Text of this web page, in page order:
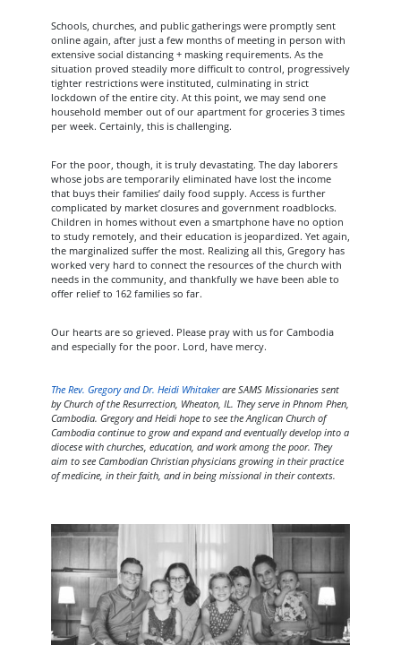
Schools, churches, and public gatherings were promptly sent
online again, after just a few months of meeting in person with
extensive social distancing + masking requirements. As the
situation proved steadily more difficult to control, progressively
tighter restrictions were instituted, culminating in strict
lockdown of the entire city. At this point, we may send one
household member out of our apartment for groceries 3 times
per week. Certainly, this is challenging.
For the poor, though, it is truly devastating. The day laborers
whose jobs are temporarily eliminated have lost the income
that buys their families’ daily food supply. Access is further
complicated by market closures and government roadblocks.
Children in homes without even a smartphone have no option
to study remotely, and their education is jeopardized. Yet again,
the marginalized suffer the most. Realizing all this, Gregory has
worked very hard to connect the resources of the church with
needs in the community, and thankfully we have been able to
offer relief to 162 families so far.
Our hearts are so grieved. Please pray with us for Cambodia
and especially for the poor. Lord, have mercy.
The Rev. Gregory and Dr. Heidi Whitakerare SAMS Missionaries sent
by Church of the Resurrection, Wheaton, IL. They serve in Phnom Phen,
Cambodia. Gregory and Heidi hope to see the Anglican Church of
Cambodia continue to grow and expand and eventually develop into a
diocese with churches, education, and work among the poor. They
aim to see Cambodian Christian physicians growing in their practice
of medicine, in their faith, and in being missional in their contexts.